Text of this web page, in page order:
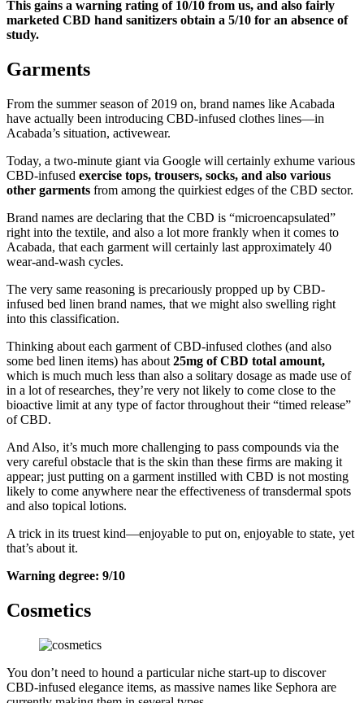
This gains a warning rating of 10/10 from us, and also fairly
marketed CBD hand sanitizers obtain a 5/10 for an absence of
study.
Garments
From the summer season of 2019 on, brand names like Acabada
have actually been introducing CBD-infused clothes lines—in
Acabada’s situation, activewear.
Today, a two-minute giant via Google will certainly exhume various
CBD-infused exercise tops, trousers, socks, and also various
other garments from among the quirkiest edges of the CBD sector.
Brand names are declaring that the CBD is “microencapsulated”
right into the textile, and also a lot more frankly when it comes to
Acabada, that each garment will certainly last approximately 40
wear-and-wash cycles.
The very same reasoning is precariously propped up by CBD-
infused bed linen brand names, that we might also swelling right
into this classification.
Thinking about each garment of CBD-infused clothes (and also
some bed linen items) has about 25mg of CBD total amount,
which is much much less than also a solitary dosage as made use of
in a lot of researches, they’re very not likely to come close to the
bioactive limit at any type of factor throughout their “timed release”
of CBD.
And Also, it’s much more challenging to pass compounds via the
very careful obstacle that is the skin than these firms are making it
appear; just putting on a garment instilled with CBD is not mosting
likely to come anywhere near the effectiveness of transdermal spots
and also topical lotions.
A trick in its truest kind—enjoyable to put on, enjoyable to state, yet
that’s about it.
Warning degree: 9/10
Cosmetics
You don’t need to hound a particular niche start-up to discover
CBD-infused elegance items, as massive names like Sephora are